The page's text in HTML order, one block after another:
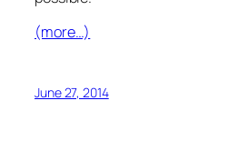
(more…)
June 27, 2014